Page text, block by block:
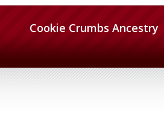
Cookie Crumbs Ancestry